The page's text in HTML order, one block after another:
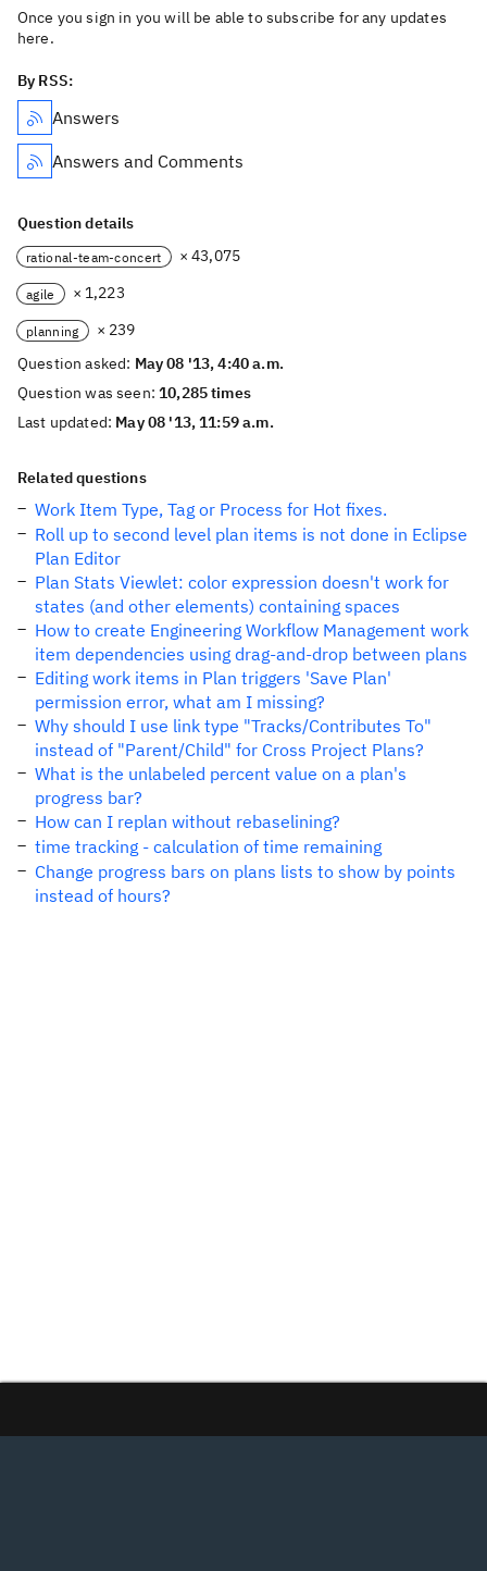
Once you sign in you will be able to subscribe for any updates
here.
By RSS:
Answers
Answers and Comments
Question details
rational-team-concert × 43,075
agile × 1,223
planning
× 239
Question asked: May 08 '13, 4:40 a.m.
Question was seen:10,285 times
Last updated: May 08 '13, 11:59 a.m.
Related questions
Work Item Type, Tag or Process for Hot fixes.
Roll up to second level plan items is not done in Eclipse
Plan Editor
Plan Stats Viewlet: color expression doesn't work for
states (and other elements) containing spaces
How to create Engineering Workflow Management work
item dependencies using drag-and-drop between plans
Editing work items in Plan triggers 'Save Plan'
permission error, what am I missing?
Why should I use link type "Tracks/Contributes To"
instead of "Parent/Child" for Cross Project Plans?
What is the unlabeled percent value on a plan's
progress bar?
How can I replan without rebaselining?
time tracking - calculation of time remaining
Change progress bars on plans lists to show by points
instead of hours?